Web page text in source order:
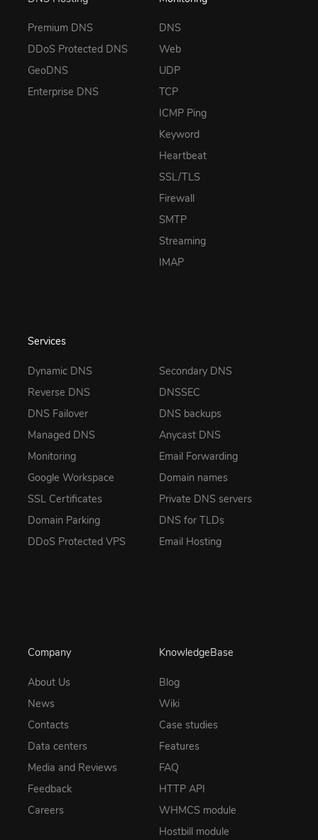
Premium DNS
DDoS Protected DNS
GeoDNS
Enterprise DNS
DNS
Web
UDP
TCP
ICMP Ping
Keyword
Heartbeat
SSL/TLS
Firewall
SMTP
Streaming
IMAP
Services
Dynamic DNS
Reverse DNS
DNS Failover
Managed DNS
Monitoring
Google Workspace
SSL Certificates
Domain Parking
DDoS Protected VPS
Secondary DNS
DNSSEC
DNS backups
Anycast DNS
Email Forwarding
Domain names
Private DNS servers
DNS for TLDs
Email Hosting
Company
About Us
News
Contacts
Data centers
Media and Reviews
Feedback
Careers
KnowledgeBase
Blog
Wiki
Case studies
Features
FAQ
HTTP API
WHMCS module
Hostbill module